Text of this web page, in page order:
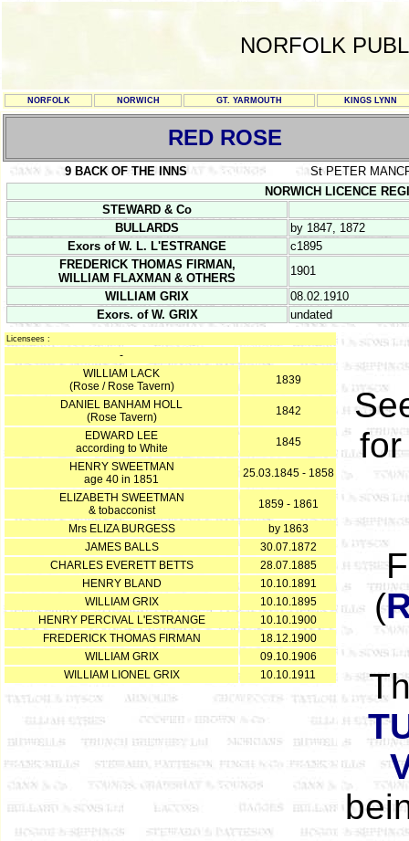
NORFOLK
NORFOLK NORWICH GT. YARMOUTH KINGS LYNN
RED ROSE
9 BACK OF THE INNS
St PETER
NORWICH LICENCE
STEWARD & Co
BULLARDS
by 1847, 1872
Exors of W. L. L'ESTRANGE
c1895
FREDERICK THOMAS FIRMAN,
WILLIAM FLAXMAN & OTHERS
1901
WILLIAM GRIX
08.02.1910
Exors. of W. GRIX
undated
Licensees :
-
WILLIAM LACK
(Rose / Rose Tavern)
1839
DANIEL BANHAM HOLL
(Rose Tavern)
1842
EDWARD LEE
according to White
1845
HENRY SWEETMAN
age 40 in 1851
25.03.1845 - 1858
ELIZABETH SWEETMAN
& tobacconist
1859 - 1861
Mrs ELIZA BURGESS
by 1863
JAMES BALLS
30.07.1872
CHARLES EVERETT BETTS
28.07.1885
HENRY BLAND
10.10.1891
WILLIAM GRIX
10.10.1895
HENRY PERCIVAL L'ESTRANGE
10.10.1900
FREDERICK THOMAS FIRMAN
18.12.1900
WILLIAM GRIX
09.10.1906
WILLIAM LIONEL GRIX
10.10.1911
(